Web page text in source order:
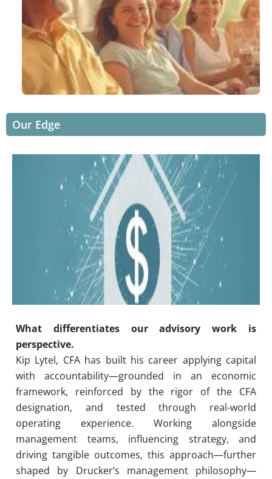
Our Edge
What differentiates our advisory work is
perspective.
Kip Lytel, CFA has built his career applying capital
with accountability—grounded in an economic
framework, reinforced by the rigor of the CFA
designation, and tested through real-world
operating experience. Working alongside
management teams, influencing strategy, and
driving tangible outcomes, this approach—further
shaped by Drucker’s management philosophy—